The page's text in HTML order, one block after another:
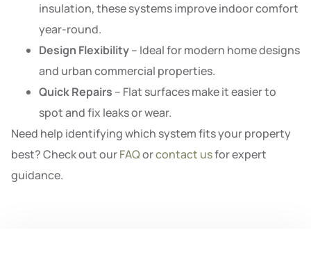
insulation, these systems improve indoor comfort
year-round.
Design Flexibility– Ideal for modern home designs
and urban commercial properties.
Quick Repairs – Flat surfaces make it easier to
spot and fix leaks or wear.
Need help identifying which system fits your property
best? Check out ourFAQorcontact usfor expert
guidance.